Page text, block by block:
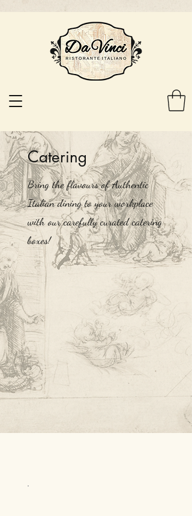
Catering
Bring the flavours of Authentic
Italian dining to your workplace
with our carefully curated catering
boxes!